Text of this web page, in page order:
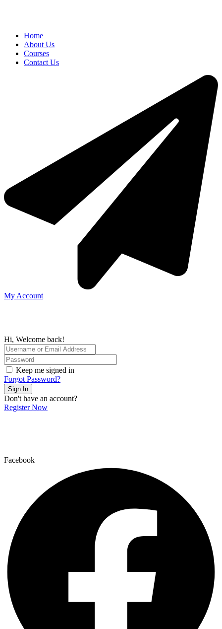
Home
About Us
Courses
Contact Us
My Account
Hi, Welcome back!
Keep me signed in
Forgot Password?
Sign In
Don't have an account?
Register Now
Facebook